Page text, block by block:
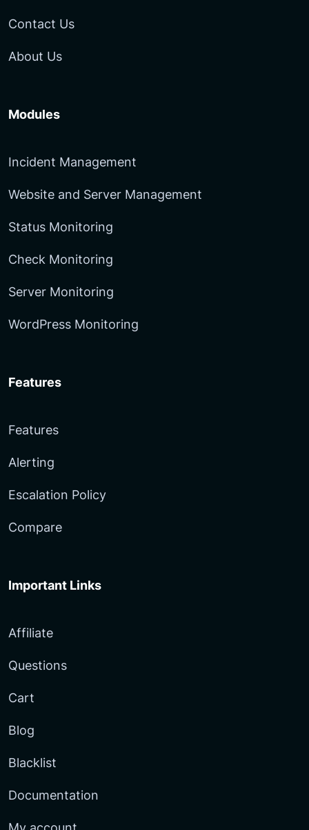
Contact Us
About Us
Modules
Incident Management
Website and Server Management
Status Monitoring
Check Monitoring
Server Monitoring
WordPress Monitoring
Features
Features
Alerting
Escalation Policy
Compare
Important Links
Affiliate
Questions
Cart
Blog
Blacklist
Documentation